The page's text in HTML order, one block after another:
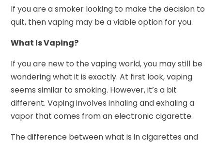
If you are a smoker looking to make the decision to
quit, then vaping may be a viable option for you.
What Is Vaping?
If you are new to the vaping world, you may still be
wondering what it is exactly. At first look, vaping
seems similar to smoking. However, it’s a bit
different. Vaping involves inhaling and exhaling a
vapor that comes from an electronic cigarette.
The difference between what is in cigarettes and